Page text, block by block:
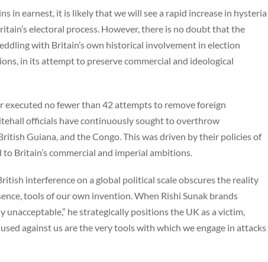
in earnest, it is likely that we will see a rapid increase in hysteria
electoral process. However, there is no doubt that the
with Britain’s own historical involvement in election
in its attempt to preserve commercial and ideological
executed no fewer than 42 attempts to remove foreign
officials have continuously sought to overthrow
Guiana, and the Congo. This was driven by their policies of
Britain’s commercial and imperial ambitions.
interference on a global political scale obscures the reality
tools of our own invention. When Rishi Sunak brands
he strategically positions the UK as a victim,
against us are the very tools with which we engage in attacks